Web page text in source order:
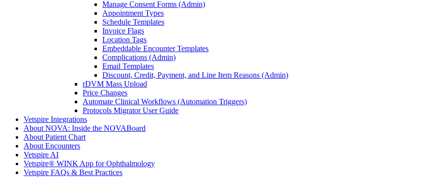
Manage Consent Forms (Admin)
Appointment Types
Schedule Templates
Invoice Flags
Location Tags
Embeddable Encounter Templates
Complications (Admin)
Email Templates
Discount, Credit, Payment, and Line Item Reasons (Admin)
rDVM Mass Upload
Price Changes
Automate Clinical Workflows (Automation Triggers)
Protocols Migrator User Guide
Vetspire Integrations
About NOVA: Inside the NOVABoard
About Patient Chart
About Encounters
Vetspire AI
Vetspire® WINK App for Ophthalmology
Vetspire FAQs & Best Practices